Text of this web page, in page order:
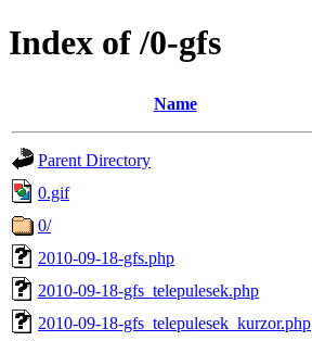
Index of /0-gfs
Name
Parent Directory
0.gif
0/
2010-09-18-gfs.php
2010-09-18-gfs_telepulesek.php
2010-09-18-gfs_telepulesek_kurzor.php